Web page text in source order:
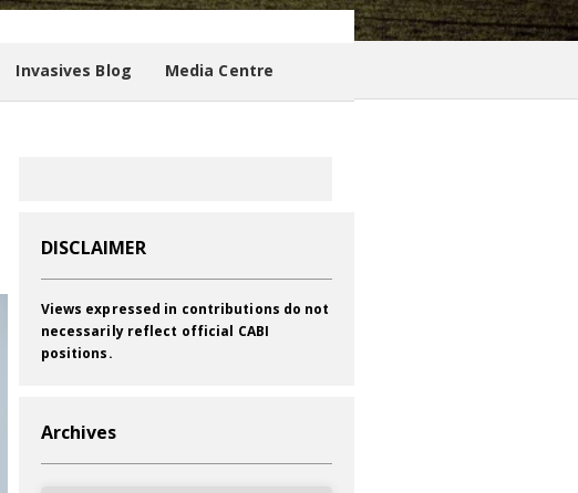
Invasives Blog Media Centre
DISCLAIMER
Views expressed in contributions do not
necessarily reflect official CABI
positions.
Archives